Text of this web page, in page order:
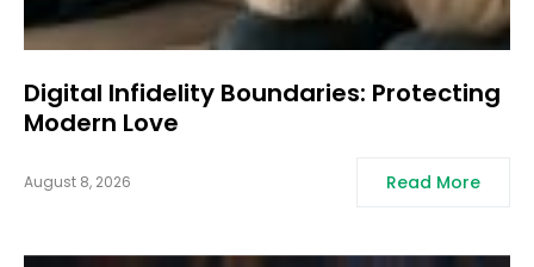
Digital Infidelity Boundaries: Protecting
Modern Love
August 8, 2026 Read More